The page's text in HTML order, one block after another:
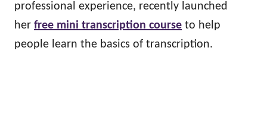
professional experience, recently launched
her free mini transcription course to help
people learn the basics of transcription.